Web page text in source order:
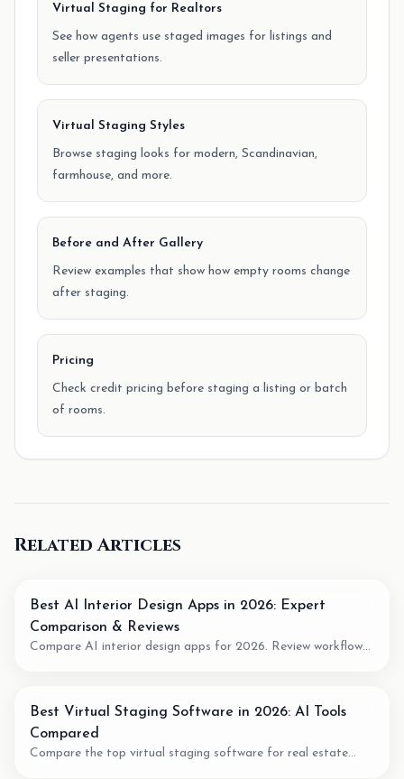
Virtual Staging for Realtors
See how agents use staged images for listings and
seller presentations.
Virtual Staging Styles
Browse staging looks for modern, Scandinavian,
farmhouse, and more.
Before and After Gallery
Review examples that show how empty rooms change
after staging.
Pricing
Check credit pricing before staging a listing or batch
of rooms.
Related Articles
Best AI Interior Design Apps in 2026: Expert
Comparison & Reviews
Compare AI interior design apps for 2026. Review workflow
Best Virtual Staging Software in 2026: AI Tools
Compared
Compare the top virtual staging software for real estate